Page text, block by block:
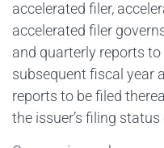
accelerated filer,
accelerated filer
and quarterly reports
subsequent fiscal year
reports to be filed
the issuer’s filing status